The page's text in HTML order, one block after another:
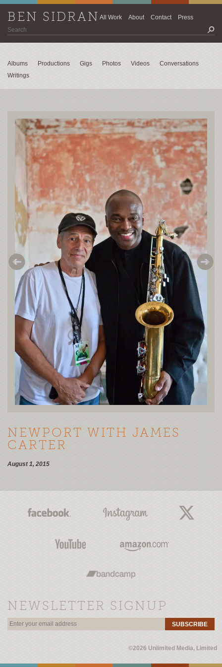
BEN SIDRANAll Work About Contact Press
Albums Productions Gigs Photos Videos
Conversations
Writings
NEWPORT WITH JAMES
CARTER
August 1, 2015
NEWSLETTER SIGNUP
SUBSCRIBE
©2026 Unlimited Media, Limited